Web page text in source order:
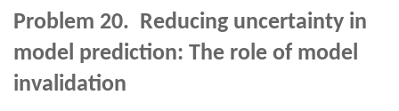
Problem 20. Reducing uncertainty in
model prediction: The role of model
invalidation